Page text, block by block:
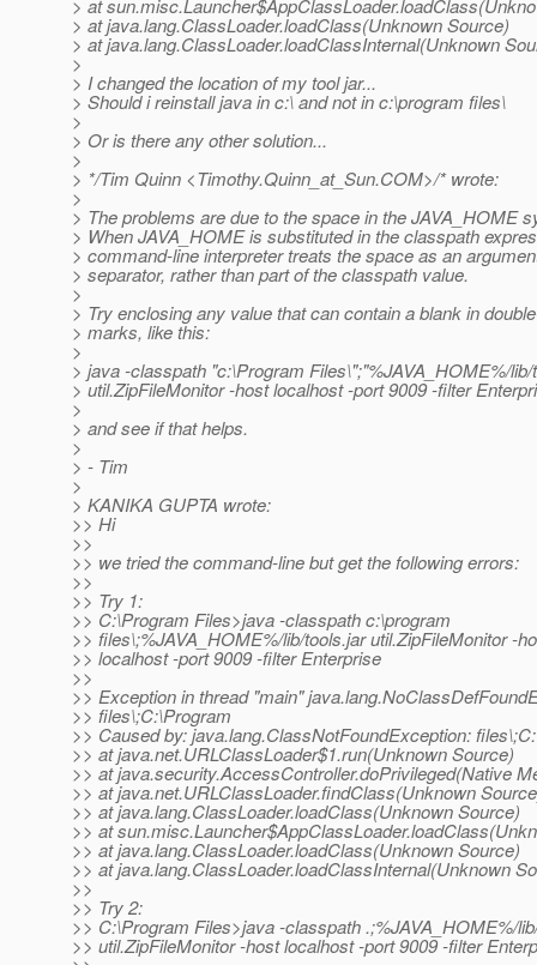
> at
> at java.lang.ClassLoader.loadClass(Unknown Source)
> at java.lang.ClassLoader.loadClassInternal(Unknown
>
> I changed the location of my tool jar...
> Should i reinstall java in c:\ and not in c:\program files\
>
> Or is there any other solution...
>
> */Tim Quinn <Timothy.Quinn_at_Sun.COM>/* wrote:
>
> The problems are due to the space in the JAVA_HOME
> When JAVA_HOME is substituted in the classpath
> command-line interpreter treats the space as an
> separator, rather than part of the classpath value.
>
> Try enclosing any value that can contain a blank in
> marks, like this:
>
> java -classpath "c:\Program Files\";"%JAVA_HOME%/
> util.ZipFileMonitor -host localhost -port 9009 -filter
>
> and see if that helps.
>
> - Tim
>
> KANIKA GUPTA wrote:
>> Hi
>>
>> we tried the command-line but get the following errors:
>>
>> Try 1:
>> C:\Program Files>java -classpath c:\program
>> files\;%JAVA_HOME%/lib/tools.jar util.ZipFileMonitor -
>> localhost -port 9009 -filter Enterprise
>>
>> Exception in thread "main"
>> files\;C:\Program
>> Caused by: java.lang.ClassNotFoundException:
>> at java.net.URLClassLoader$1.run(Unknown Source)
>> at java.security.AccessController.doPrivileged(Native
>> at java.net.URLClassLoader.findClass(Unknown
>> at java.lang.ClassLoader.loadClass(Unknown Source)
>> at
>> at java.lang.ClassLoader.loadClass(Unknown Source)
>> at java.lang.ClassLoader.loadClassInternal(Unknown
>>
>> Try 2:
>> C:\Program Files>java -classpath .;%JAVA_HOME%/
>> util.ZipFileMonitor -host localhost -port 9009 -filter